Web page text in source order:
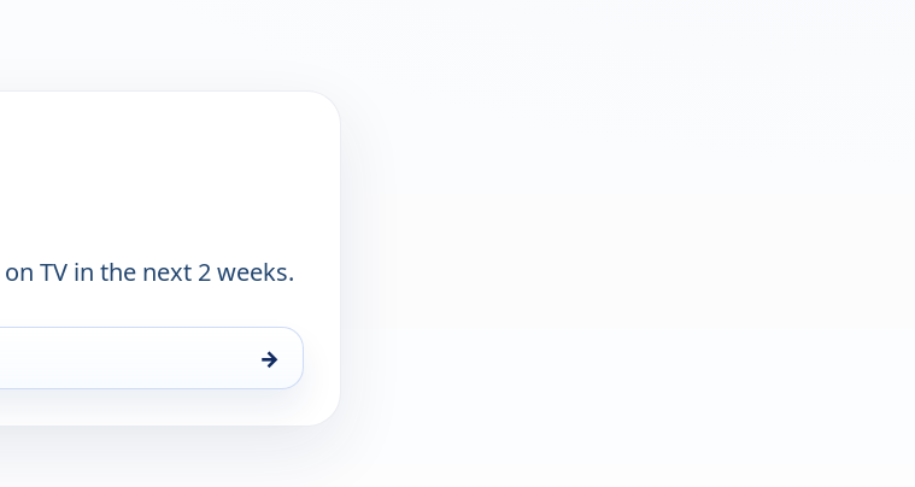
on TV in the next 2 weeks.
→